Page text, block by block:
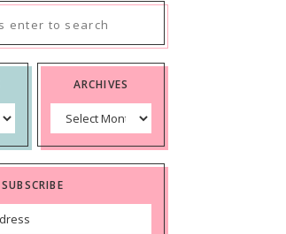
ARCHIVES
Archives
SUBSCRIBE